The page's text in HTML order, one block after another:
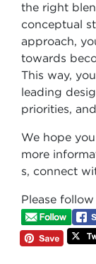
the right
conceptual
approach,
towards
This way,
leading
priorities,
We hope
more
s, connect
Please